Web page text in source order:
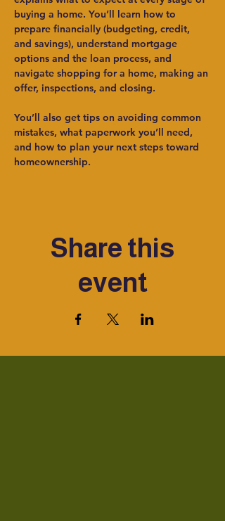
buying a home. You’ll learn how to
prepare financially (budgeting, credit,
and savings), understand mortgage
options and the loan process, and
navigate shopping for a home, making an
offer, inspections, and closing.
You’ll also get tips on avoiding common
mistakes, what paperwork you’ll need,
and how to plan your next steps toward
homeownership.
Share this
event